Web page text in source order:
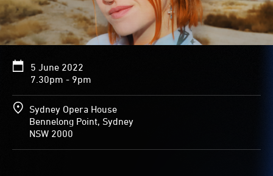
5 June 2022
7.30pm - 9pm
Sydney Opera House
Bennelong Point, Sydney
NSW 2000